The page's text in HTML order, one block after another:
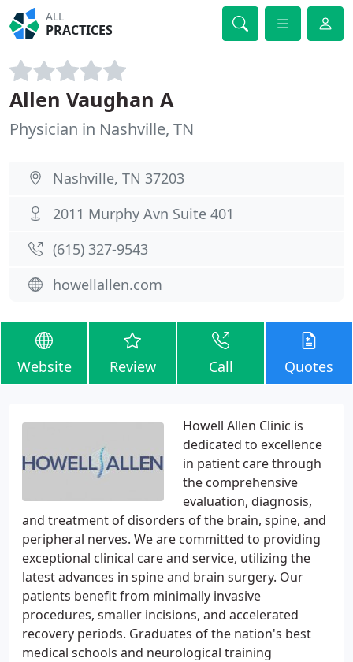
ALL
PRACTICES
Allen Vaughan A
Physician in Nashville, TN
Nashville, TN 37203
2011 Murphy Avn Suite 401
(615) 327-9543
howellallen.com
Website Review Call Quotes
Howell Allen Clinic is
dedicated to excellence
in patient care through
the comprehensive
evaluation, diagnosis,
and treatment of disorders of the brain, spine, and
peripheral nerves. We are committed to providing
exceptional clinical care and service, utilizing the
latest advances in spine and brain surgery. Our
patients benefit from minimally invasive
procedures, smaller incisions, and accelerated
recovery periods. Graduates of the nation's best
medical schools and neurological training